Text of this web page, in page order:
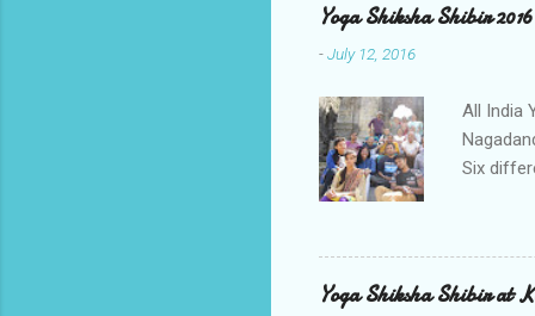
Yoga Shiksha Shibir
-July 12, 2016
All India
Six
lecture
Yoga Shiksha Shibir at